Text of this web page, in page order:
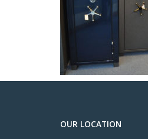
OUR LOCATION